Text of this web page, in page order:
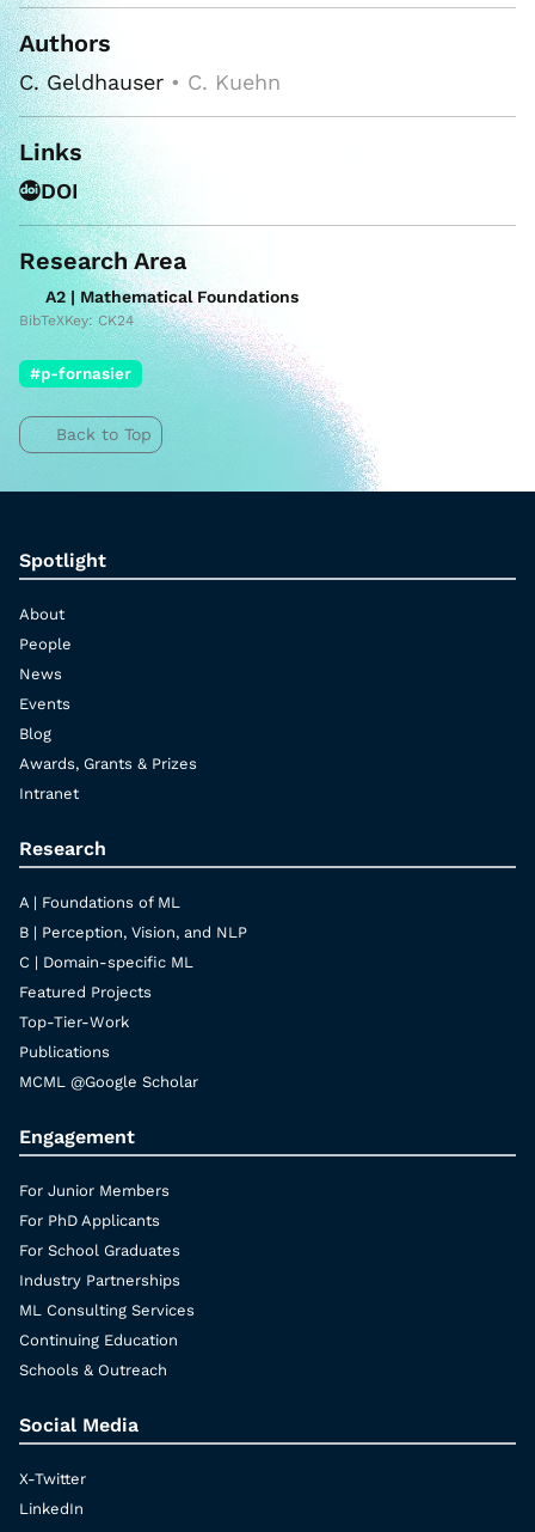
Authors
C. Geldhauser • C. Kuehn
Links
DOI
Research Area
A2 | Mathematical Foundations
BibTeXKey: CK24
#p-fornasier
Back to Top
Spotlight
About
People
News
Events
Blog
Awards, Grants & Prizes
Intranet
Research
A | Foundations of ML
B | Perception, Vision, and NLP
C | Domain-specific ML
Featured Projects
Top-Tier-Work
Publications
MCML @Google Scholar
Engagement
For Junior Members
For PhD Applicants
For School Graduates
Industry Partnerships
ML Consulting Services
Continuing Education
Schools & Outreach
Social Media
X-Twitter
LinkedIn